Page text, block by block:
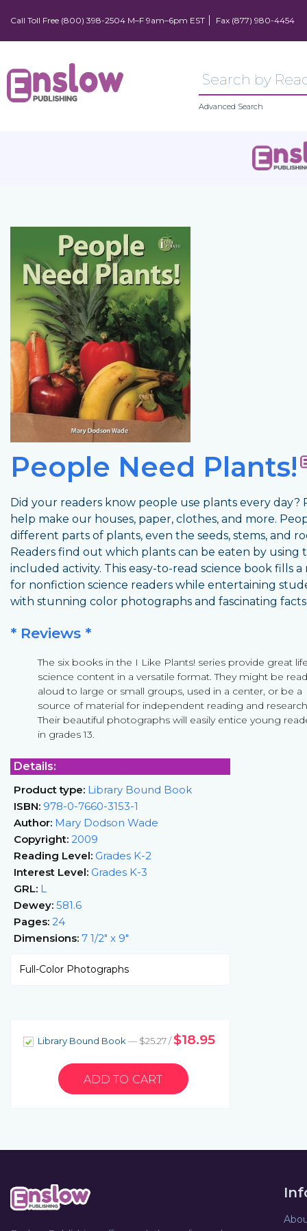
Call Toll Free (800) 398-2504 M–F 9am–6pm EST Fax (877) 980-4454
Advanced Search
People Need Plants!
Did your readers know people use plants every day?
help make our houses, paper, clothes, and more.
different parts of plants, even the seeds, stems, and
Readers find out which plants can be eaten by using
included activity. This easy-to-read science book fills a
for nonfiction science readers while entertaining
with stunning color photographs and fascinating
* Reviews *
The six books in the I Like Plants! series provide great
science content in a versatile format. They might be read
aloud to large or small groups, used in a center, or be a
source of material for independent reading and
Their beautiful photographs will easily entice young
in grades 13.
Details:
Product type: Library Bound Book
ISBN: 978-0-7660-3153-1
Author: Mary Dodson Wade
Copyright: 2009
Reading Level: Grades K-2
Interest Level: Grades K-3
GRL: L
Dewey: 581.6
Pages: 24
Dimensions: 7 1/2" x 9"
Full-Color Photographs
Library Bound Book — $25.27 /$18.95